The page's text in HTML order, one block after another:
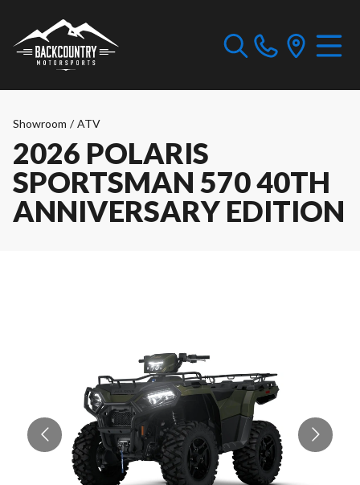
Showroom / ATV
2026 POLARIS
SPORTSMAN 570 40TH
ANNIVERSARY EDITION